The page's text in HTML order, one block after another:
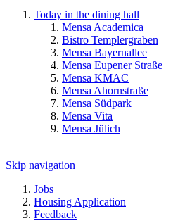
Today in the dining hall
Mensa Academica
Bistro Templergraben
Mensa Bayernallee
Mensa Eupener Straße
Mensa KMAC
Mensa Ahornstraße
Mensa Südpark
Mensa Vita
Mensa Jülich
Skip navigation
Jobs
Housing Application
Feedback